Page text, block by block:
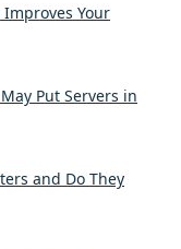
Improves Your
Put Servers in
and Do They